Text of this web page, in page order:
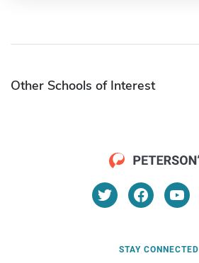
Other Schools of Interest
STAY CONNECTED